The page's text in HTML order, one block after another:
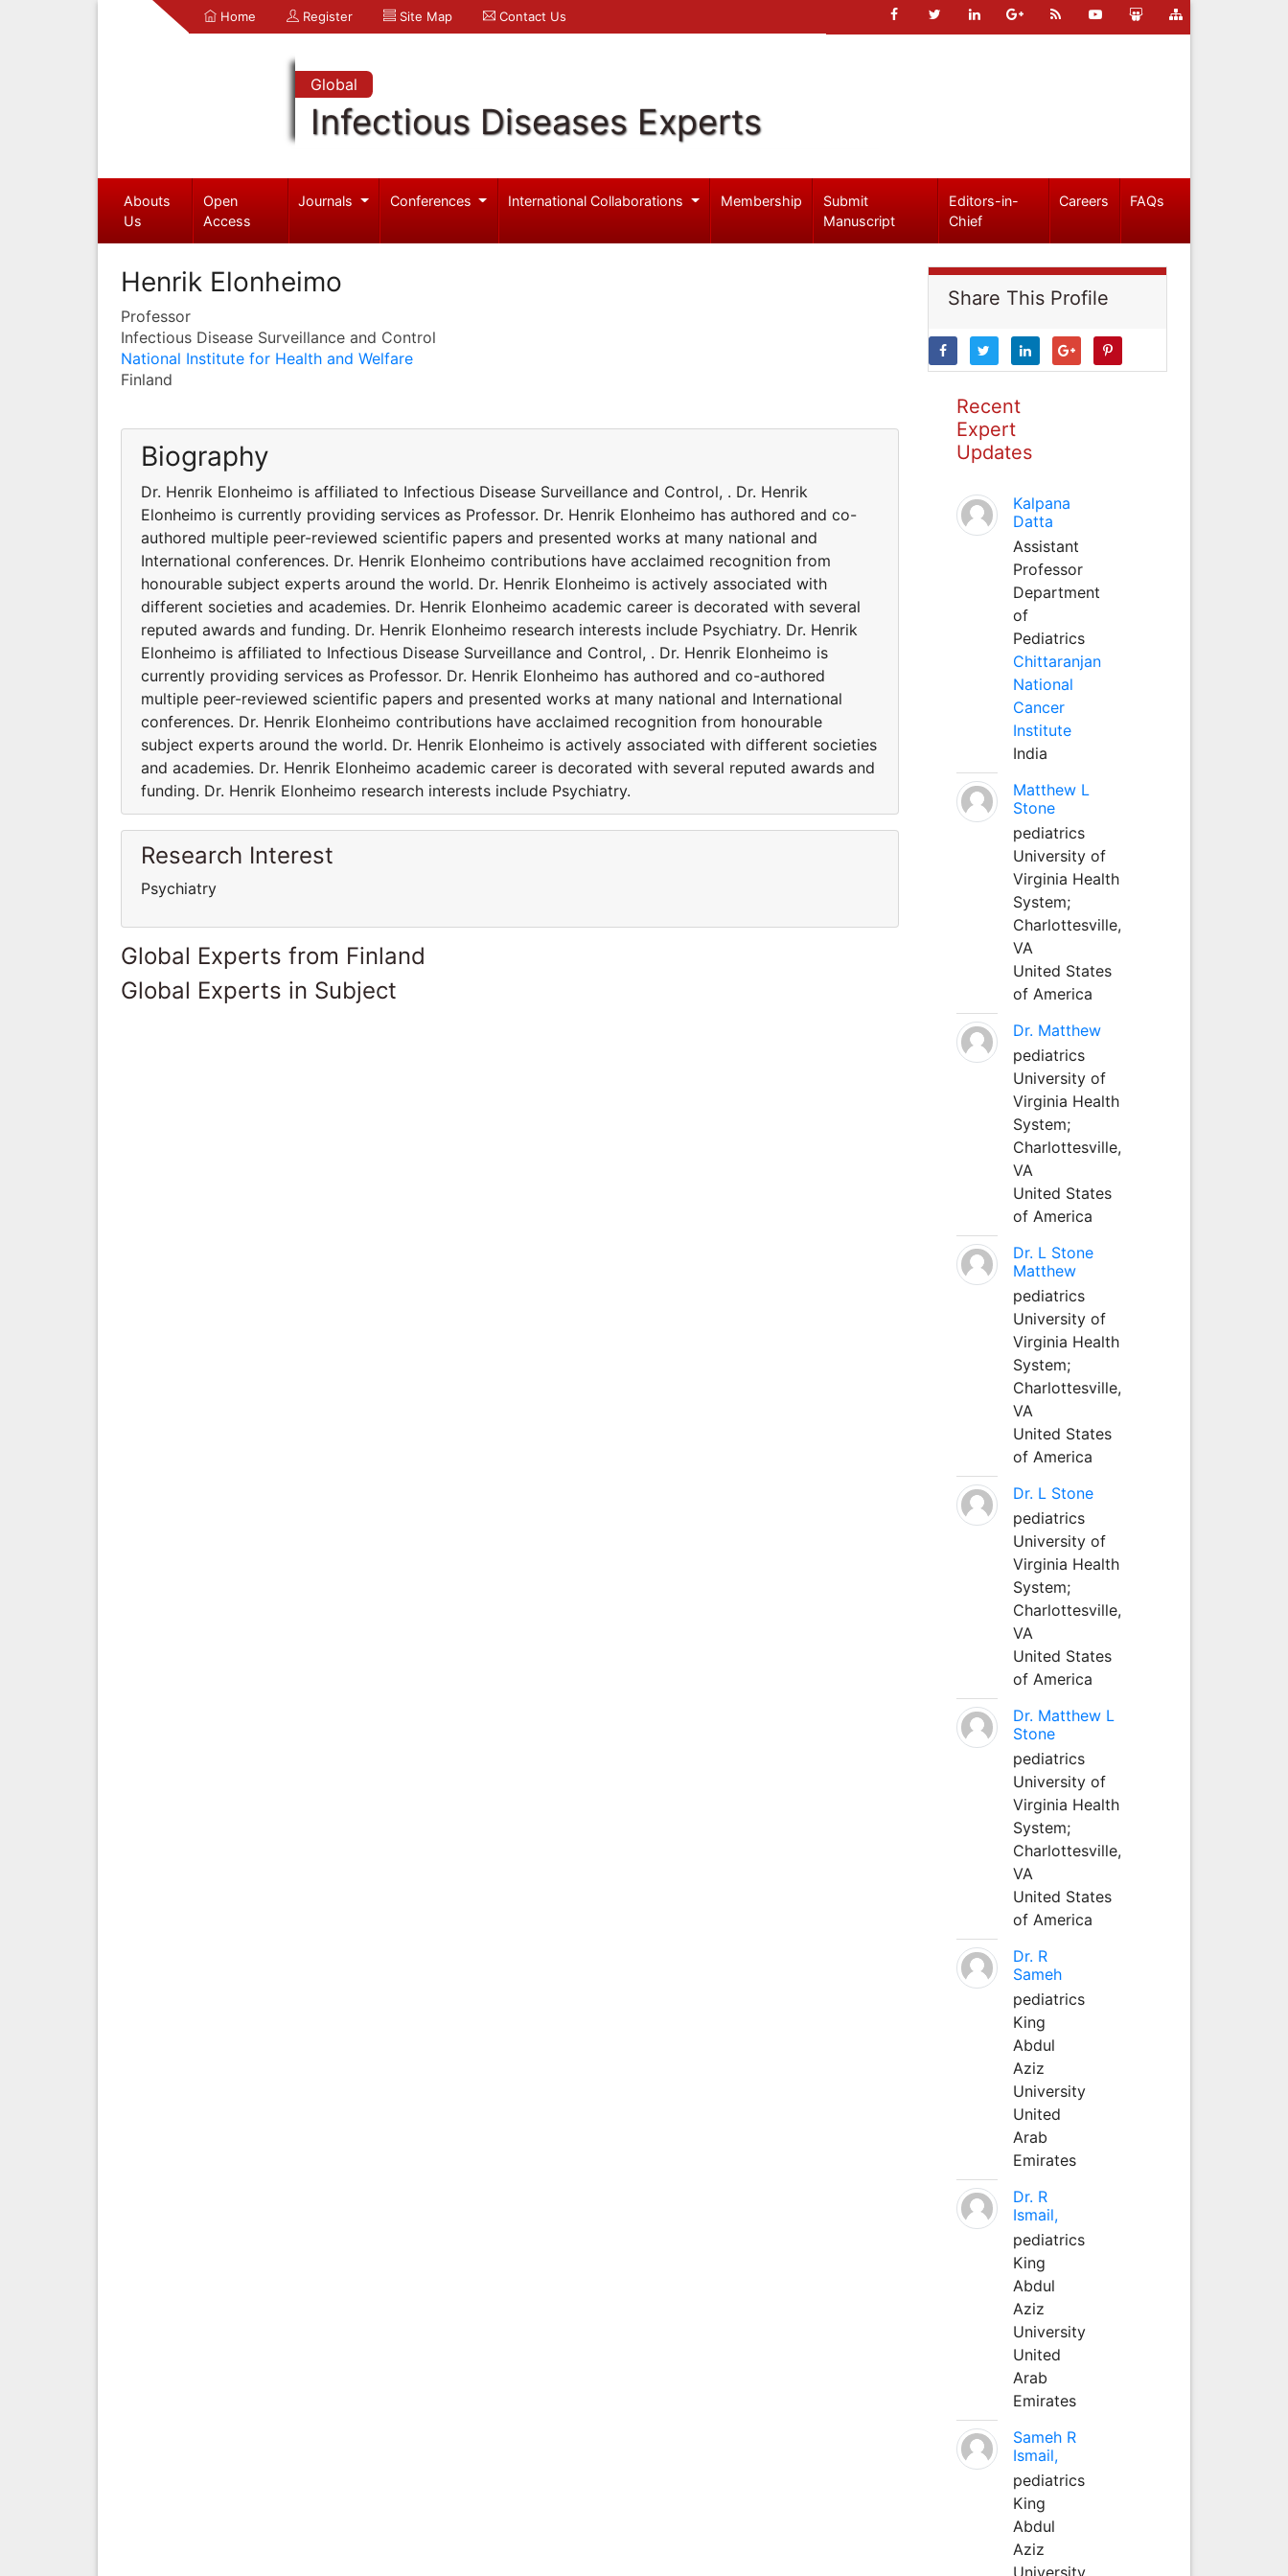
Home Register Site Map Contact Us
Global
Infectious Diseases Experts
Abouts
Us
Open
Access
Journals Conferences International Collaborations Membership
Submit
Manuscript
Editors-in-
Chief
Careers FAQs
Henrik Elonheimo
Professor
Infectious Disease Surveillance and Control
National Institute for Health and Welfare
Finland
Biography
Dr. Henrik Elonheimo is affiliated to Infectious Disease Surveillance and Control, . Dr. Henrik
Elonheimo is currently providing services as Professor. Dr. Henrik Elonheimo has authored and co-
authored multiple peer-reviewed scientific papers and presented works at many national and
International conferences. Dr. Henrik Elonheimo contributions have acclaimed recognition from
honourable subject experts around the world. Dr. Henrik Elonheimo is actively associated with
different societies and academies. Dr. Henrik Elonheimo academic career is decorated with several
reputed awards and funding. Dr. Henrik Elonheimo research interests include Psychiatry. Dr. Henrik
Elonheimo is affiliated to Infectious Disease Surveillance and Control, . Dr. Henrik Elonheimo is
currently providing services as Professor. Dr. Henrik Elonheimo has authored and co-authored
multiple peer-reviewed scientific papers and presented works at many national and International
conferences. Dr. Henrik Elonheimo contributions have acclaimed recognition from honourable
subject experts around the world. Dr. Henrik Elonheimo is actively associated with different societies
and academies. Dr. Henrik Elonheimo academic career is decorated with several reputed awards and
funding. Dr. Henrik Elonheimo research interests include Psychiatry.
Research Interest
Psychiatry
Global Experts from Finland
Global Experts in Subject
Share This Profile
Recent
Expert
Updates
Kalpana
Datta
Assistant
Professor
Department
of
Pediatrics
Chittaranjan
National
Cancer
Institute
India
Matthew L
Stone
pediatrics
University of
Virginia Health
System;
Charlottesville,
VA
United States
of America
Dr. Matthew
pediatrics
University of
Virginia Health
System;
Charlottesville,
VA
United States
of America
Dr. L Stone
Matthew
pediatrics
University of
Virginia Health
System;
Charlottesville,
VA
United States
of America
Dr. L Stone
pediatrics
University of
Virginia Health
System;
Charlottesville,
VA
United States
of America
Dr. Matthew L
Stone
pediatrics
University of
Virginia Health
System;
Charlottesville,
VA
United States
of America
Dr. R
Sameh
pediatrics
King
Abdul
Aziz
University
United
Arab
Emirates
Dr. R
Ismail,
pediatrics
King
Abdul
Aziz
University
United
Arab
Emirates
Sameh R
Ismail,
pediatrics
King
Abdul
Aziz
University